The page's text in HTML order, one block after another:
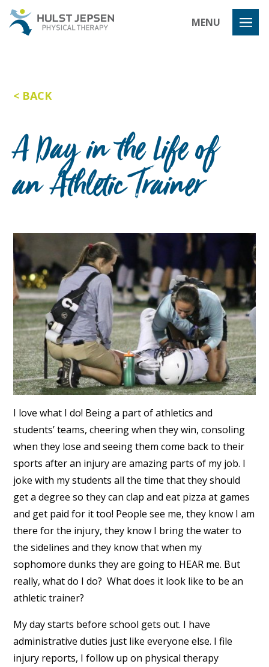
MENU
BACK
A Day in the Life of
an Athletic Trainer
I love what I do! Being a part of athletics and
students’ teams, cheering when they win, consoling
when they lose and seeing them come back to their
sports after an injury are amazing parts of my job. I
joke with my students all the time that they should
get a degree so they can clap and eat pizza at games
and get paid for it too! People see me, they know I am
there for the injury, they know I bring the water to
the sidelines and they know that when my
sophomore dunks they are going to HEAR me. But
really, what do I do? What does it look like to be an
athletic trainer?
My day starts before school gets out. I have
administrative duties just like everyone else. I file
injury reports, I follow up on physical therapy